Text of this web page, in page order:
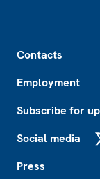
Contacts
Employment
Subscribe for
Social media
Press